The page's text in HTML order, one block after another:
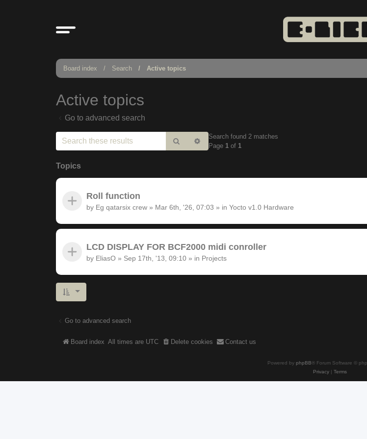
Board index Search Active topics
Active topics
Go to advanced search
Search Advanced
search
Search found 2 matches
Page 1 of 1
Topics
Roll function
by Eg qatarsix crew » Mar 6th, '26, 07:03 » in Yocto v1.0 Hardware
LCD DISPLAY FOR BCF2000 midi conroller
by EliasO » Sep 17th, '13, 09:10 » in Projects
Go to advanced search
Board index All times are UTC Delete cookies Contact us
Powered by phpBB® Forum Software ©
Privacy| Terms